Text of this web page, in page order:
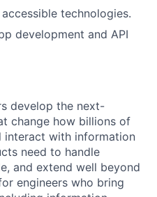
technologies.
development and API
develop the next-
change how billions of
interact with information
need to handle
and extend well beyond
engineers who bring